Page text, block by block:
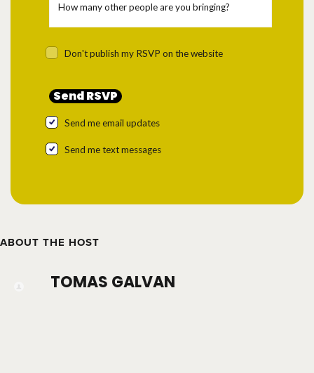
How many other people are you bringing?
Don't publish my RSVP on the website
Send me email updates
Send me text messages
ABOUT THE HOST
TOMAS GALVAN